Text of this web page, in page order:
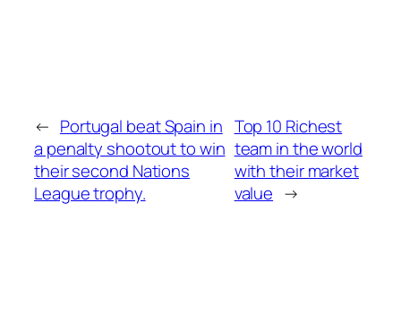
← Portugal beat Spain in
a penalty shootout to win
their second Nations
League trophy.
Top 10 Richest
team in the world
with their market
value →